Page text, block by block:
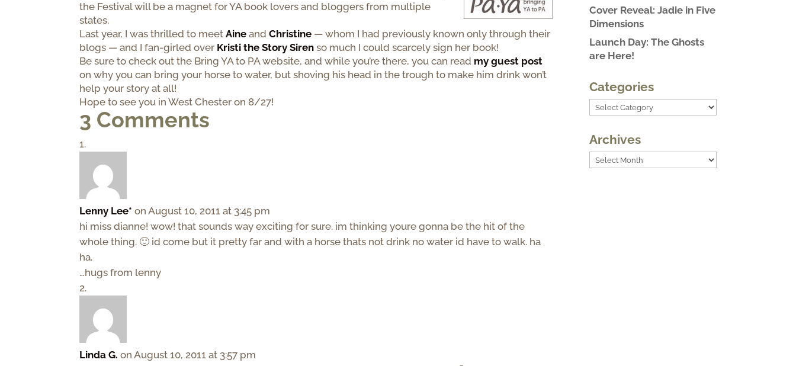
the Festival will be a magnet for YA book lovers and bloggers from multiple
states.
Last year, I was thrilled to meetAine andChristine — whom I had previously known only through their
blogs — and I fan-girled over Kristi the Story Siren so much I could scarcely sign her book!
Be sure to check out the Bring YA to PA website, and while you’re there, you can read my guest post
on why you can bring your horse to water, but shoving his head in the trough to make him drink won’t
help your story at all!
Hope to see you in West Chester on 8/27!
3 Comments
Lenny Lee* on August 10, 2011 at 3:45 pm
hi miss dianne! wow! that sounds way exciting for sure. im thinking youre gonna be the hit of the
whole thing. 🙂 id come but it pretty far and with a horse thats not drink no water id have to walk. ha
ha.
…hugs from lenny
Linda G. on August 10, 2011 at 3:57 pm
Cover Reveal: Jadie in Five
Dimensions
Launch Day: The Ghosts
are Here!
Categories
Categories
Archives
Archives